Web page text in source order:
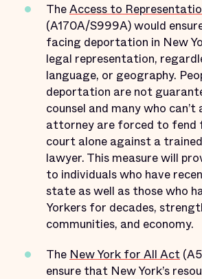
TheAccess to
(A170A/S999A) would
facing deportation in New
legal representation,
language, or geography.
deportation are not
counsel and many who
attorney are forced to fend
court alone against a
lawyer. This measure will
to individuals who have
state as well as those who
Yorkers for decades,
communities, and economy.
TheNew York for All Act
ensure that New York’s